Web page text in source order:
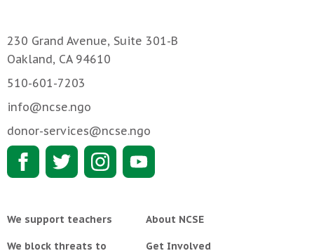
230 Grand Avenue, Suite 301-B
Oakland, CA 94610
510-601-7203
info@ncse.ngo
donor-services@ncse.ngo
We support teachers
We block threats to
About NCSE
Get Involved